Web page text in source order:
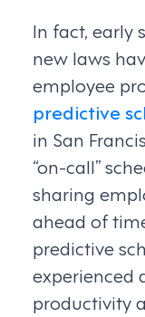
In fact, early
new laws
employee
predictive
in San
“on-call”
sharing
ahead of
predictive
experienced
productivity